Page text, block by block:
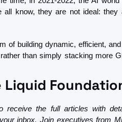
all know, they are not ideal: they
of building dynamic, efficient,
than simply stacking more
Liquid
receive the full articles with
inbox. Join executives from